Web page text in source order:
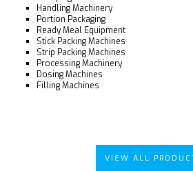
Handling Machinery
Portion Packaging
Ready Meal Equipment
Stick Packing Machines
Strip Packing Machines
Processing Machinery
Dosing Machines
Filling Machines
VIEW ALL